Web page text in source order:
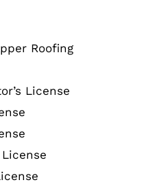
Roofing
License